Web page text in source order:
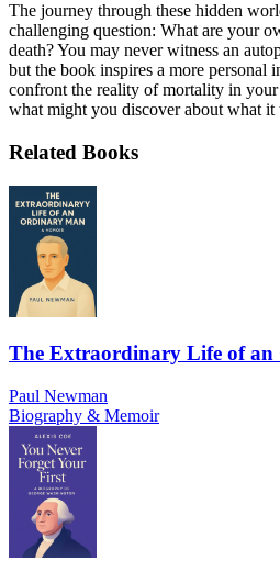
The journey through these hidden
challenging question: What are your
death? You may never witness an
but the book inspires a more personal
confront the reality of mortality in
what might you discover about what it
Related Books
The Extraordinary Life of
Paul Newman
Biography & Memoir